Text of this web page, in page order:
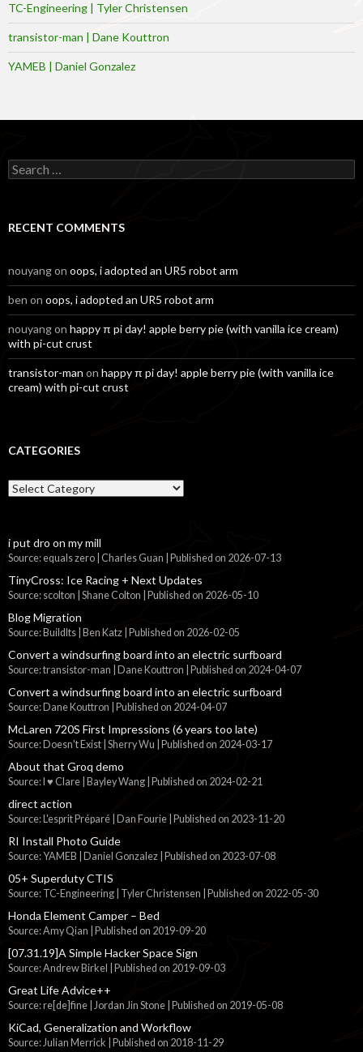
TC-Engineering | Tyler Christensen
transistor-man | Dane Kouttron
YAMEB | Daniel Gonzalez
Search
for:
RECENT COMMENTS
nouyangon oops, i adopted an UR5 robot arm
ben on oops, i adopted an UR5 robot arm
nouyangon happy π pi day! apple berry pie (with vanilla ice cream)
with pi-cut crust
transistor-man on happy π pi day! apple berry pie (with vanilla ice
cream) with pi-cut crust
CATEGORIES
Categories
i put dro on my mill
Source: equals zero | Charles Guan Published on 2026-07-13
TinyCross: Ice Racing + Next Updates
Source: scolton | Shane Colton Published on 2026-05-10
Blog Migration
Source: BuildIts | Ben Katz Published on 2026-02-05
Convert a windsurfing board into an electric surfboard
Source: transistor-man | Dane Kouttron Published on 2024-04-07
Convert a windsurfing board into an electric surfboard
Source: Dane Kouttron Published on 2024-04-07
McLaren 720S First Impressions (6 years too late)
Source: Doesn't Exist | Sherry Wu Published on 2024-03-17
About that Groq demo
Source: I ♥ Clare | Bayley Wang Published on 2024-02-21
direct action
Source: L'esprit Préparé | Dan Fourie Published on 2023-11-20
RI Install Photo Guide
Source: YAMEB | Daniel Gonzalez Published on 2023-07-08
05+ Superduty CTIS
Source: TC-Engineering | Tyler Christensen Published on 2022-05-30
Honda Element Camper – Bed
Source: Amy Qian Published on 2019-09-20
[07.31.19]A Simple Hacker Space Sign
Source: Andrew Birkel Published on 2019-09-03
Great Life Advice++
Source: re[de]fine | Jordan Jin Stone Published on 2019-05-08
KiCad, Generalization and Workflow
Source: Julian Merrick Published on 2018-11-29